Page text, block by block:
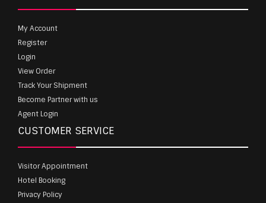
My Account
Register
Login
View Order
Track Your Shipment
Become Partner with us
Agent Login
CUSTOMER SERVICE
Visitor Appointment
Hotel Booking
Privacy Policy